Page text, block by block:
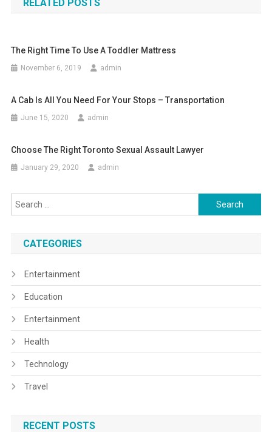
RELATED POSTS
The Right Time To Use A Toddler Mattress
November 6, 2019 admin
A Cab Is All You Need For Your Stops – Transportation
June 15, 2020 admin
Choose The Right Toronto Sexual Assault Lawyer
January 29, 2020 admin
Search
for:
CATEGORIES
Entertainment
Education
Entertainment
Health
Technology
Travel
RECENT POSTS